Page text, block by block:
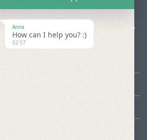
if you are facing any issue releted to
Nagar , Ismailpur , Faridabad
Anna
How can I help you? :)
02:57